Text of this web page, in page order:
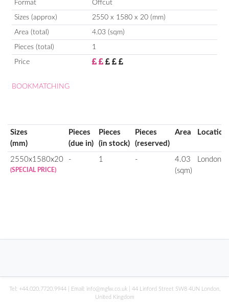
Format Offcut
Sizes (approx) 2550 x 1580 x 20 (mm)
Area (total) 4.03 (sqm)
Pieces (total) 1
Price
BOOKMATCHING
Sizes
(mm)
Pieces
(due in)
Pieces
(in stock)
Pieces
(reserved)
Area Location
2550x1580x20
(SPECIAL PRICE)
- 1 -
4.03
(sqm)
London
Tel: +44.020.7720.9944| Email: info@mglw.co.uk| 44 Linford Street SW8 4UN London,
United Kingdom